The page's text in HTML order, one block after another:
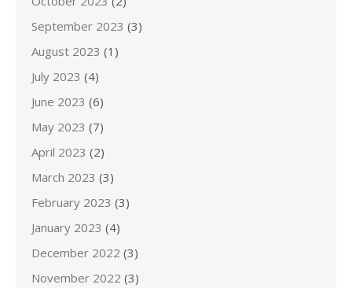
September 2023 (3)
August 2023 (1)
July 2023 (4)
June 2023 (6)
May 2023 (7)
April 2023 (2)
March 2023 (3)
February 2023 (3)
January 2023 (4)
December 2022 (3)
November 2022 (3)